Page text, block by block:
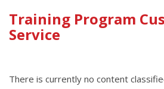
Main
Content
Training Program
Service
There is currently no content